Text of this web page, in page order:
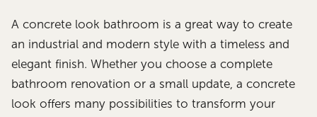
A concrete look bathroom is a great way to create
an industrial and modern style with a timeless and
elegant finish. Whether you choose a complete
bathroom renovation or a small update, a concrete
look offers many possibilities to transform your